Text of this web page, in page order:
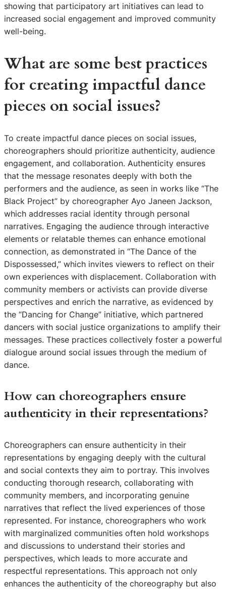
showing that participatory art initiatives can lead to
increased social engagement and improved community
well-being.
What are some best practices
for creating impactful dance
pieces on social issues?
To create impactful dance pieces on social issues,
choreographers should prioritize authenticity, audience
engagement, and collaboration. Authenticity ensures
that the message resonates deeply with both the
performers and the audience, as seen in works like “The
Black Project” by choreographer Ayo Janeen Jackson,
which addresses racial identity through personal
narratives. Engaging the audience through interactive
elements or relatable themes can enhance emotional
connection, as demonstrated in “The Dance of the
Dispossessed,” which invites viewers to reflect on their
own experiences with displacement. Collaboration with
community members or activists can provide diverse
perspectives and enrich the narrative, as evidenced by
the “Dancing for Change” initiative, which partnered
dancers with social justice organizations to amplify their
messages. These practices collectively foster a powerful
dialogue around social issues through the medium of
dance.
How can choreographers ensure
authenticity in their representations?
Choreographers can ensure authenticity in their
representations by engaging deeply with the cultural
and social contexts they aim to portray. This involves
conducting thorough research, collaborating with
community members, and incorporating genuine
narratives that reflect the lived experiences of those
represented. For instance, choreographers who work
with marginalized communities often hold workshops
and discussions to understand their stories and
perspectives, which leads to more accurate and
respectful representations. This approach not only
enhances the authenticity of the choreography but also